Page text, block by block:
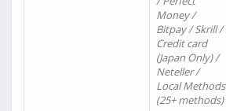
Money /
Bitpay / Skrill /
Credit card
(Japan Only) /
Neteller /
Local Methods
(25+ methods)